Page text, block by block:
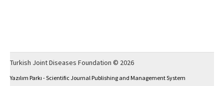
Turkish Joint Diseases Foundation © 2026
Yazılım Parkı - Scientific Journal Publishing and Management System